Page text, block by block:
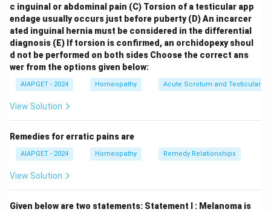
\item(B) EBV spreads by contact with oral
secretions:This statement iscorrect. EBV is mainly
transmitted through saliva, which is why it is commonly
associated with close contact like kissing. \item(C)
Humoral immunity is more important than cellular
immunity in controlling EBV infections:This
(antibody production) plays a role in EBV infection,
lymphocytes (CTLs), is crucial for controlling the
infection by killing EBV-infected B cells. In
immunocompromised individuals with impaired cellular
Most EBV infection in infants and young children
c inguinal or abdominal pain (C) Torsion of a testicular app
endage usually occurs just before puberty (D) An incarcer
ated inguinal hernia must be considered in the differential
diagnosis (E) If torsion is confirmed, an orchidopexy shoul
d not be performed on both sides Choose the correct ans
wer from the options given below:
AIAPGET - 2024 Homeopathy Acute Scrotum and Testicular
View Solution
Remedies for erratic pains are
AIAPGET - 2024 Homeopathy Remedy Relationships
View Solution
Given below are two statements: Statement I : Melanoma is